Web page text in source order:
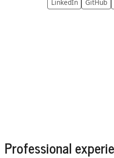
LinkedIn GitHub
Professional